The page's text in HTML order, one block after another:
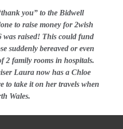
you” to the Bidwell
to raise money for 2wish
was raised! This could fund
suddenly bereaved or even
2 family rooms in hospitals.
Laura now has a Chloe
to take it on her travels when
Wales.